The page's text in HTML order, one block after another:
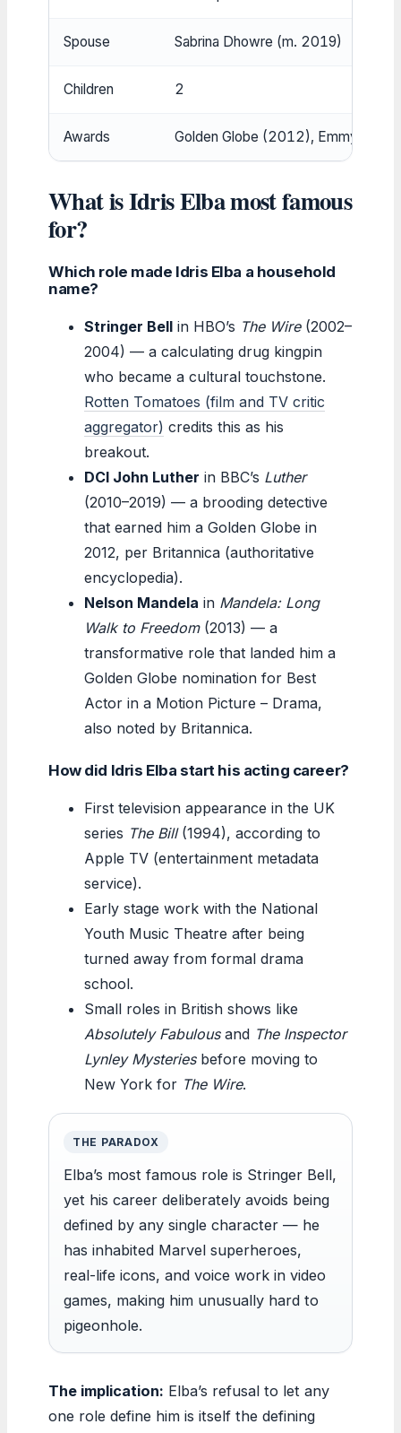
Spouse Sabrina Dhowre (m. 2019)
Children 2
Awards Golden Globe (2012), Emmy
What is Idris Elba most famous
for?
Which role made Idris Elba a household
name?
Stringer Bell in HBO’s The Wire(2002–
2004) — a calculating drug kingpin
who became a cultural touchstone.
Rotten Tomatoes (film and TV critic
aggregator) credits this as his
breakout.
DCI John Luther in BBC’s Luther
(2010–2019) — a brooding detective
that earned him a Golden Globe in
2012, per Britannica (authoritative
encyclopedia).
Nelson Mandela in Mandela: Long
Walk to Freedom(2013) — a
transformative role that landed him a
Golden Globe nomination for Best
Actor in a Motion Picture – Drama,
also noted by Britannica.
How did Idris Elba start his acting career?
First television appearance in the UK
series The Bill(1994), according to
Apple TV (entertainment metadata
service).
Early stage work with the National
Youth Music Theatre after being
turned away from formal drama
school.
Small roles in British shows like
Absolutely Fabulousand The Inspector
Lynley Mysteriesbefore moving to
New York for The Wire.
THE PARADOX
Elba’s most famous role is Stringer Bell,
yet his career deliberately avoids being
defined by any single character — he
has inhabited Marvel superheroes,
real-life icons, and voice work in video
games, making him unusually hard to
pigeonhole.
The implication: Elba’s refusal to let any
one role define him is itself the defining